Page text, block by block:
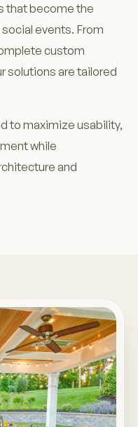
that become the
events. From
custom
solutions are tailored
to maximize usability,
while
and